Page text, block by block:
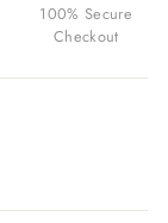
100% Secure
Checkout